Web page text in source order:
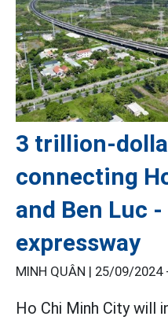
3 trillion-
connecting
and Ben Luc
expressway
MINH QUÂN | 25/09/2024
Ho Chi Minh City will